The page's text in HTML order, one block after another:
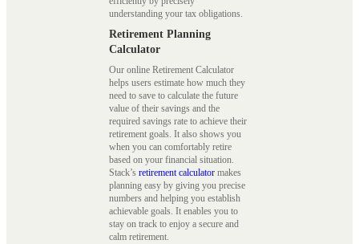
understanding your tax obligations.
Retirement Planning
Calculator
Our online Retirement Calculator
helps users estimate how much they
need to save to calculate the future
value of their savings and the
required savings rate to achieve their
retirement goals. It also shows you
when you can comfortably retire
based on your financial situation.
Stack’s retirement calculator makes
planning easy by giving you precise
numbers and helping you establish
achievable goals. It enables you to
stay on track to enjoy a secure and
calm retirement.